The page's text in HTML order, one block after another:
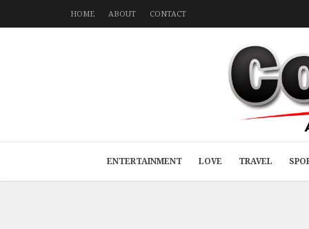
HOME ABOUT CONTACT
ENTERTAINMENT LOVE TRAVEL